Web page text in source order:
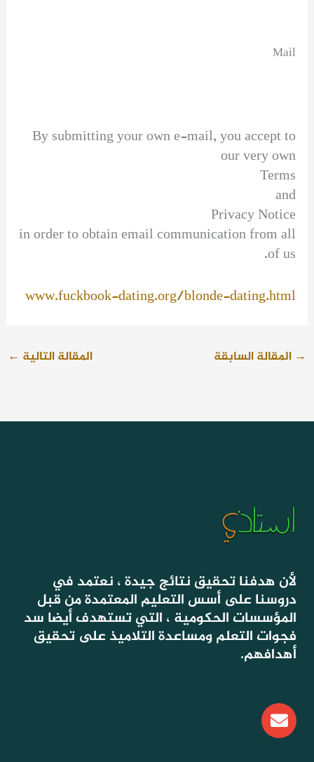
Mail
By submitting your own e-mail, you accept to
our very own
Terms
and
Privacy Notice
in order to obtain email communication from all
of us.
www.fuckbook-dating.org/blonde-dating.html
→ المقالة السابقة المقالة التالية ←
لأن هدفنا تحقيق نتائج جيدة ، نعتمد في
دروسنا على أسس التعليم المعتمدة من قبل
المؤسسات الحكومية ، التي تستهدف أيضا سد
فجوات التعلم ومساعدة التلاميذ على تحقيق
أهدافهم.
E
n
v